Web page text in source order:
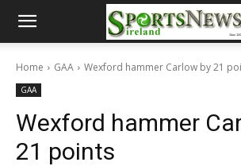
Home GAA Wexford hammer Carlow by 21
GAA
Wexford hammer
21 points